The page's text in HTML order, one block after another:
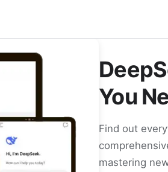
You
Find out
mastering